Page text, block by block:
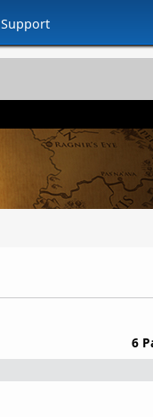
Support
6